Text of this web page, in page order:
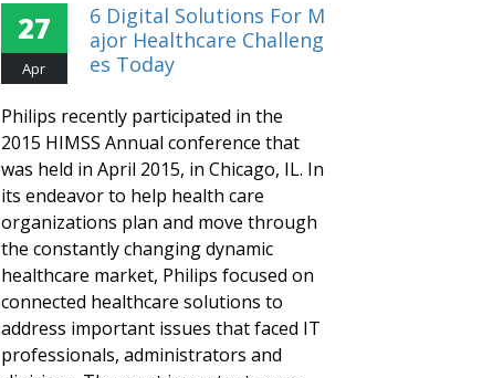
27
Apr
6 Digital Solutions For M
Ajor Healthcare Challeng
Es Today
Philips recently participated in the
2015 HIMSS Annual conference that
was held in April 2015, in Chicago, IL. In
its endeavor to help health care
organizations plan and move through
the constantly changing dynamic
healthcare market, Philips focused on
connected healthcare solutions to
address important issues that faced IT
professionals, administrators and